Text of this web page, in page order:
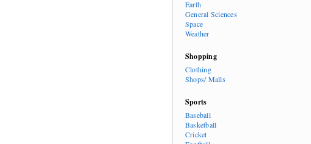
Earth
General Sciences
Space
Weather
Shopping
Clothing
Shops/ Malls
Sports
Baseball
Basketball
Cricket